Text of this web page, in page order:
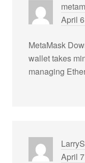
April
MetaMask
wallet takes
managing
April